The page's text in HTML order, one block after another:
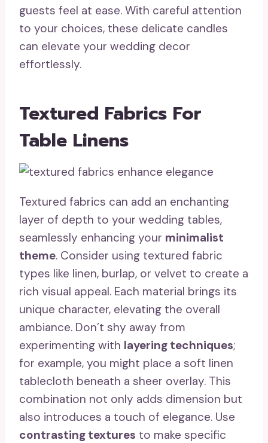
guests feel at ease. With careful attention
to your choices, these delicate candles
can elevate your wedding decor
effortlessly.
Textured Fabrics For
Table Linens
Textured fabrics can add an enchanting
layer of depth to your wedding tables,
seamlessly enhancing your minimalist
theme. Consider using textured fabric
types like linen, burlap, or velvet to create a
rich visual appeal. Each material brings its
unique character, elevating the overall
ambiance. Don’t shy away from
experimenting with layering techniques;
for example, you might place a soft linen
tablecloth beneath a sheer overlay. This
combination not only adds dimension but
also introduces a touch of elegance. Use
contrasting textures to make specific